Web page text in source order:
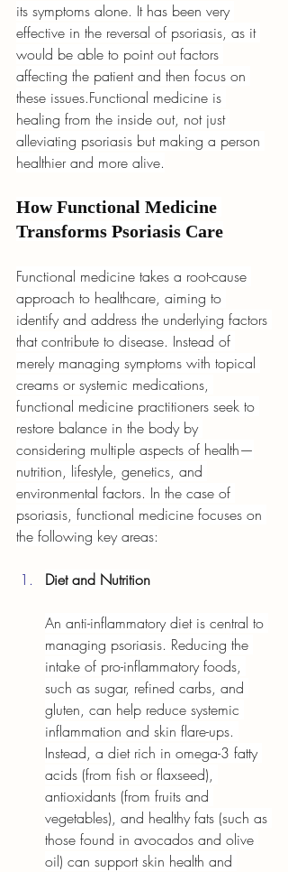
its symptoms alone. It has been very
effective in the reversal of psoriasis, as it
would be able to point out factors
affecting the patient and then focus on
these issues.Functional medicine is
healing from the inside out, not just
alleviating psoriasis but making a person
healthier and more alive.
How Functional Medicine
Transforms Psoriasis Care
Functional medicine takes a root-cause
approach to healthcare, aiming to
identify and address the underlying factors
that contribute to disease. Instead of
merely managing symptoms with topical
creams or systemic medications,
functional medicine practitioners seek to
restore balance in the body by
considering multiple aspects of health—
nutrition, lifestyle, genetics, and
environmental factors. In the case of
psoriasis, functional medicine focuses on
the following key areas:
Diet and Nutrition
An anti-inflammatory diet is central to
managing psoriasis. Reducing the
intake of pro-inflammatory foods,
such as sugar, refined carbs, and
gluten, can help reduce systemic
inflammation and skin flare-ups.
Instead, a diet rich in omega-3 fatty
acids (from fish or flaxseed),
antioxidants (from fruits and
vegetables), and healthy fats (such as
those found in avocados and olive
oil) can support skin health and